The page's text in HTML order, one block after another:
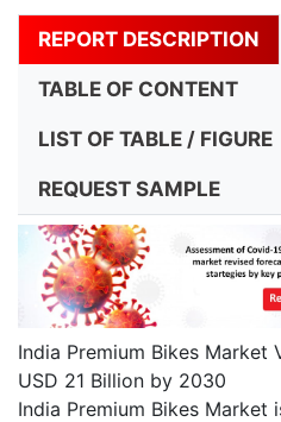
REPORT DESCRIPTION
TABLE OF CONTENT
LIST OF TABLE / FIGURE
REQUEST SAMPLE
India Premium Bikes Market
USD 21 Billion by 2030
India Premium Bikes Market